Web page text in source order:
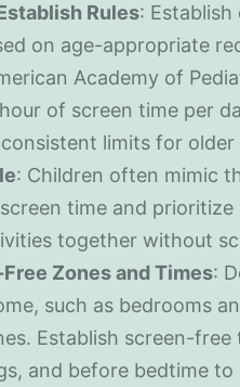
Rules:
on age-appropriate
Academy of
of screen time per
limits for older
: Children often mimic
time and
together without
Zones and Times:
such as bedrooms
Establish screen-free
and before bedtime